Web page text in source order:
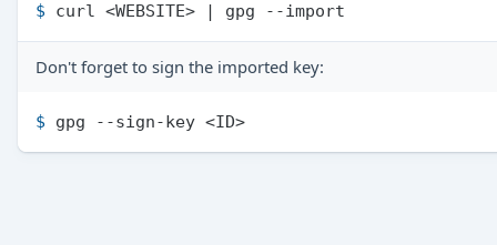
$ curl <WEBSITE> | gpg --import
Don't forget to sign the imported key:
$ gpg --sign-key <ID>